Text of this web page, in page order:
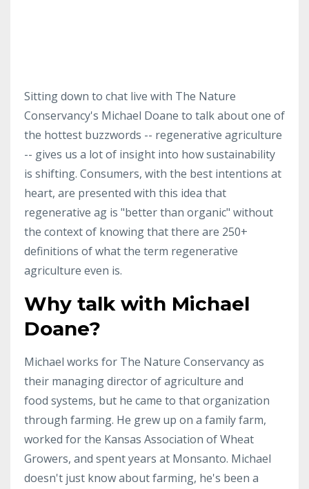
Sitting down to chat live with The Nature
Conservancy's Michael Doane to talk about one of
the hottest buzzwords -- regenerative agriculture
-- gives us a lot of insight into how sustainability
is shifting. Consumers, with the best intentions at
heart, are presented with this idea that
regenerative ag is "better than organic" without
the context of knowing that there are 250+
definitions of what the term regenerative
agriculture even is.
Why talk with Michael
Doane?
Michael works for The Nature Conservancy as
their managing director of agriculture and
food systems, but he came to that organization
through farming. He grew up on a family farm,
worked for the Kansas Association of Wheat
Growers, and spent years at Monsanto. Michael
doesn't just know about farming, he's been a